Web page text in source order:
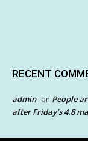
RECENT
admin on People
after Friday’s 4.8